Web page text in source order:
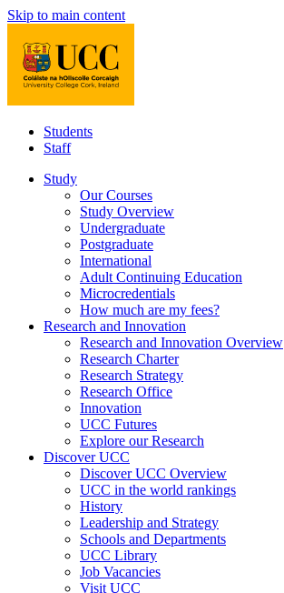
Skip to main content
Students
Staff
Study
Our Courses
Study Overview
Undergraduate
Postgraduate
International
Adult Continuing Education
Microcredentials
How much are my fees?
Research and Innovation
Research and Innovation Overview
Research Charter
Research Strategy
Research Office
Innovation
UCC Futures
Explore our Research
Discover UCC
Discover UCC Overview
UCC in the world rankings
History
Leadership and Strategy
Schools and Departments
UCC Library
Job Vacancies
Visit UCC